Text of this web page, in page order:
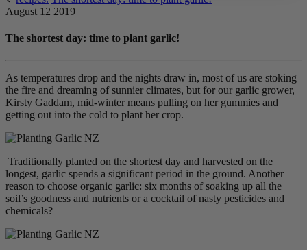
August 12 2019
The shortest day: time to plant garlic!
As temperatures drop and the nights draw in, most of us are stoking
the fire and dreaming of sunnier climates, but for our garlic grower,
Kirsty Gaddam, mid-winter means pulling on her gummies and
getting out into the cold to plant her crop.
Traditionally planted on the shortest day and harvested on the
longest, garlic spends a significant period in the ground. Another
reason to choose organic garlic: six months of soaking up all the
soil’s goodness and nutrients or a cocktail of nasty pesticides and
chemicals?